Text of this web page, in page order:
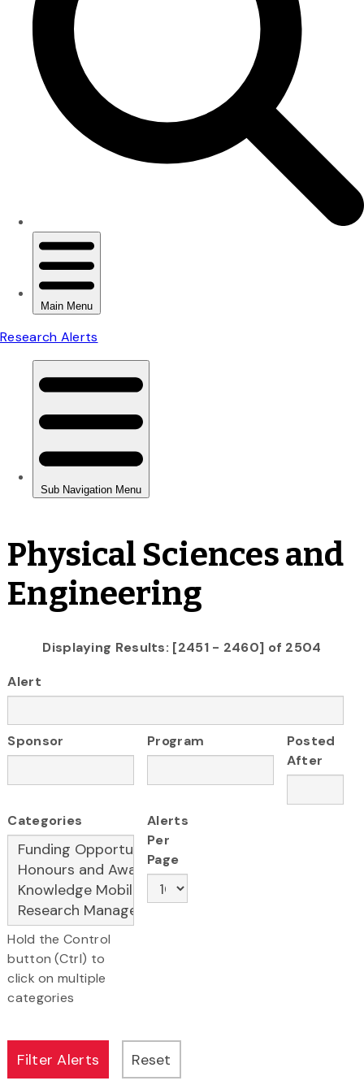
Physical Sciences and
Engineering
Displaying Results: [2451 - 2460] of 2504
Alert
Sponsor Program
Posted
After
Categories
Hold the Control
button (Ctrl) to
click on multiple
categories
Alerts
Per
Page